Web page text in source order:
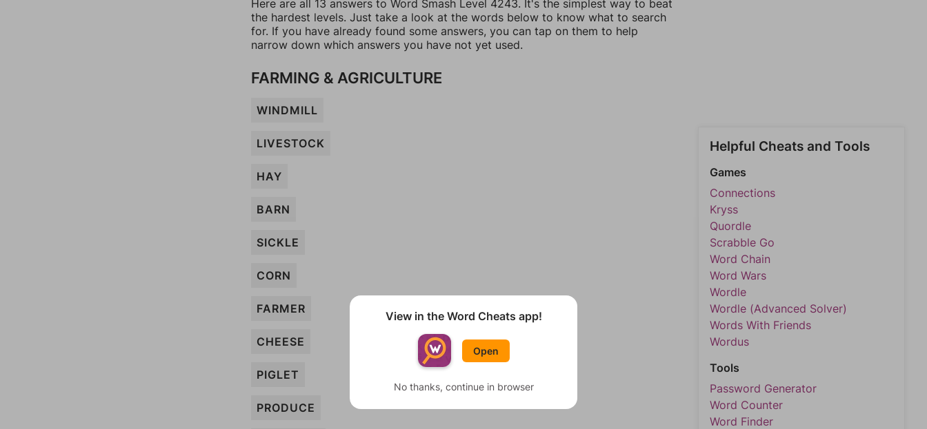
Here are all 13 answers to Word Smash Level 4243. It's the simplest way to beat
the hardest levels. Just take a look at the words below to know what to search
for. If you have already found some answers, you can tap on them to help
narrow down which answers you have not yet used.
FARMING & AGRICULTURE
WINDMILL
LIVESTOCK
HAY
BARN
SICKLE
CORN
FARMER
CHEESE
PIGLET
PRODUCE
Helpful Cheats and Tools
Games
Connections
Kryss
Quordle
Scrabble Go
Word Chain
Word Wars
Wordle
Wordle (Advanced Solver)
Words With Friends
Wordus
Tools
Password Generator
Word Counter
Word Finder
View in the Word Cheats app!
Open
No thanks, continue in browser